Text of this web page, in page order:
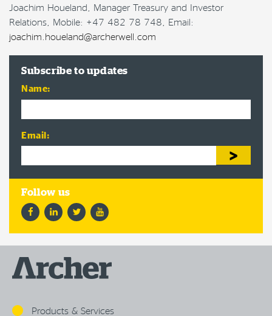
Joachim Houeland, Manager Treasury and Investor
Relations, Mobile: +47 482 78 748, Email:
joachim.houeland@archerwell.com
Subscribe to updates
Name:
Email:
FacebookLinkedInTwitterYouTube
Products & Services